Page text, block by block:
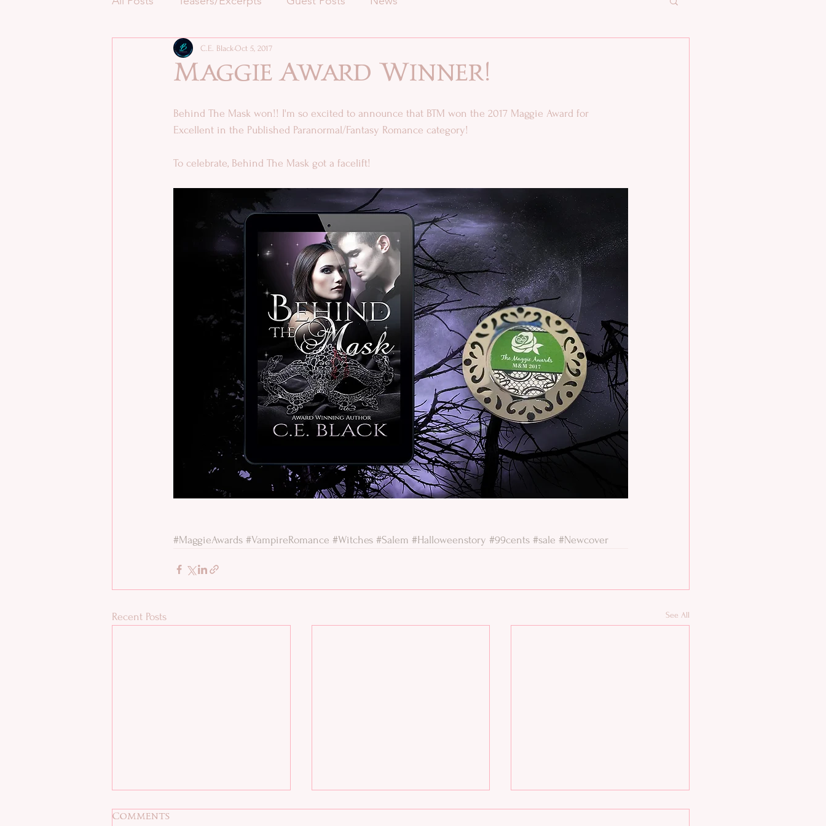
Maggie Award Winner!
C.E. Black Oct 5, 2017
Behind The Mask won!! I'm so excited to announce that BTM won the 2017 Maggie Award for
Excellent in the Published Paranormal/Fantasy Romance category!
To celebrate, Behind The Mask got a facelift!
#MaggieAwards #VampireRomance #Witches #Salem #Halloweenstory #99cents #sale #Newcover
Recent Posts See All
Comments